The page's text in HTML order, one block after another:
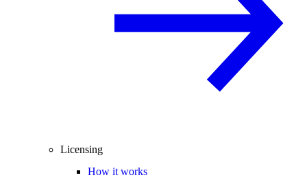
Licensing
How it works